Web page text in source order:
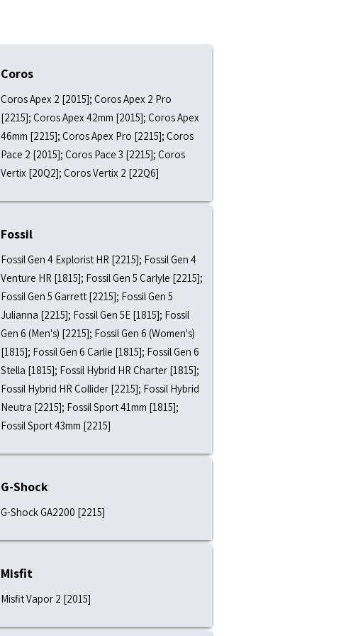
Coros
Coros Apex 2 [2015]; Coros Apex 2 Pro
[2215]; Coros Apex 42mm [2015]; Coros Apex
46mm [2215]; Coros Apex Pro [2215]; Coros
Pace 2 [2015]; Coros Pace 3 [2215]; Coros
Vertix [20Q2]; Coros Vertix 2 [22Q6]
Fossil
Fossil Gen 4 Explorist HR [2215]; Fossil Gen 4
Venture HR [1815]; Fossil Gen 5 Carlyle [2215];
Fossil Gen 5 Garrett [2215]; Fossil Gen 5
Julianna [2215]; Fossil Gen 5E [1815]; Fossil
Gen 6 (Men's) [2215]; Fossil Gen 6 (Women's)
[1815]; Fossil Gen 6 Carlie [1815]; Fossil Gen 6
Stella [1815]; Fossil Hybrid HR Charter [1815];
Fossil Hybrid HR Collider [2215]; Fossil Hybrid
Neutra [2215]; Fossil Sport 41mm [1815];
Fossil Sport 43mm [2215]
G-Shock
G-Shock GA2200 [2215]
Misfit
Misfit Vapor 2 [2015]